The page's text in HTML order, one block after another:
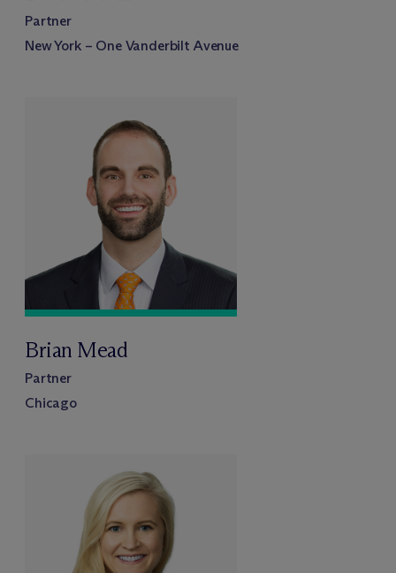
Partner
New York – One Vanderbilt Avenue
Brian Mead
Partner
Chicago